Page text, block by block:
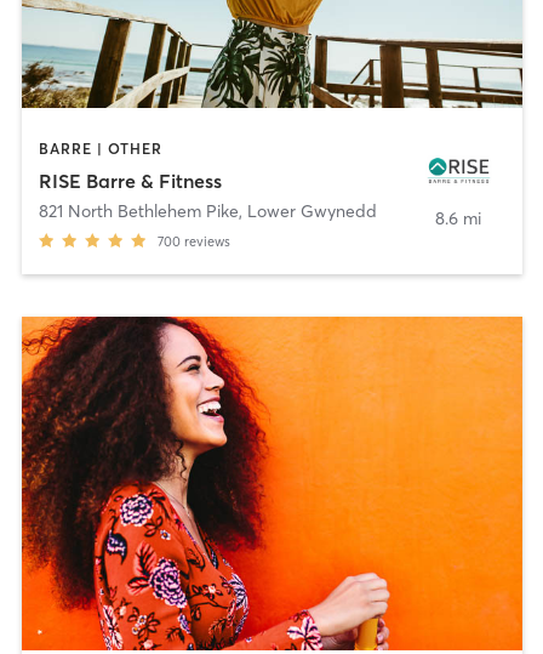
BARRE | OTHER
RISE Barre & Fitness
821 North Bethlehem Pike, Lower Gwynedd
700 reviews
8.6 mi